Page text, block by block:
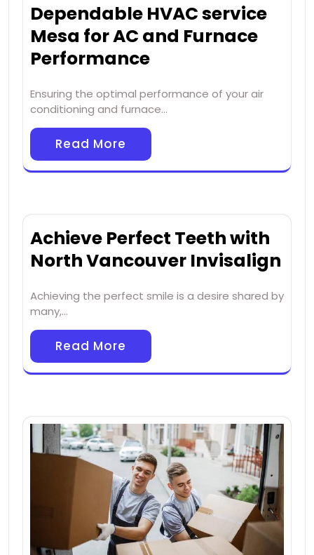
Dependable HVAC service
Mesa for AC and Furnace
Performance
Ensuring the optimal performance of your air
conditioning and furnace…
Read More
Achieve Perfect Teeth with
North Vancouver Invisalign
Achieving the perfect smile is a desire shared by
many,…
Read More